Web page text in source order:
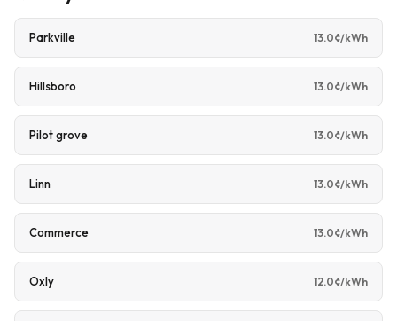
Parkville 13.0¢/kWh
Hillsboro 13.0¢/kWh
Pilot grove 13.0¢/kWh
Linn 13.0¢/kWh
Commerce 13.0¢/kWh
Oxly 12.0¢/kWh